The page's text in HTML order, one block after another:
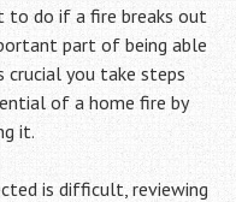
to do if a fire breaks out
part of being able
crucial you take steps
of a home fire by
it.
is difficult, reviewing